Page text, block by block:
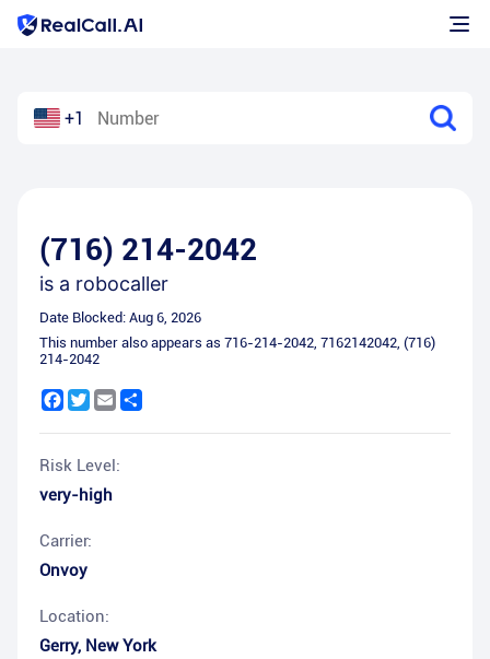
+1
(716) 214-2042
is a robocaller
Date Blocked: Aug 6, 2026
This number also appears as 716-214-2042, 7162142042, (716)
214-2042
Facebook
Twitter
Email
Risk Level:
very-high
Carrier:
Onvoy
Location:
Gerry, New York